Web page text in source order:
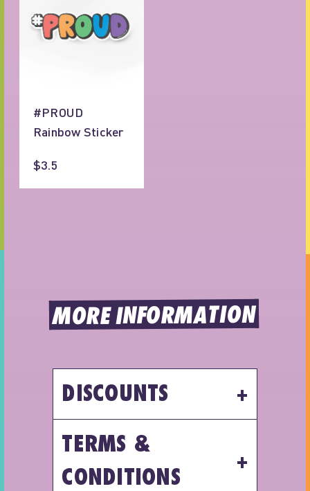
#PROUD
Rainbow Sticker
$3.5
MORE INFORMATION
DISCOUNTS
TERMS &
CONDITIONS